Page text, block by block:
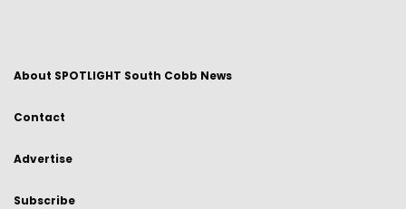
About SPOTLIGHT South Cobb News
Contact
Advertise
Subscribe